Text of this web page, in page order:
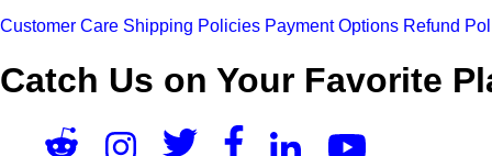
Customer Care Shipping Policies Payment Options Refund
Catch Us on Your Favorite